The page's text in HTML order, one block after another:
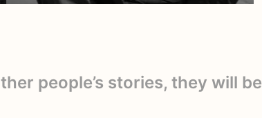
people’s stories, they will be